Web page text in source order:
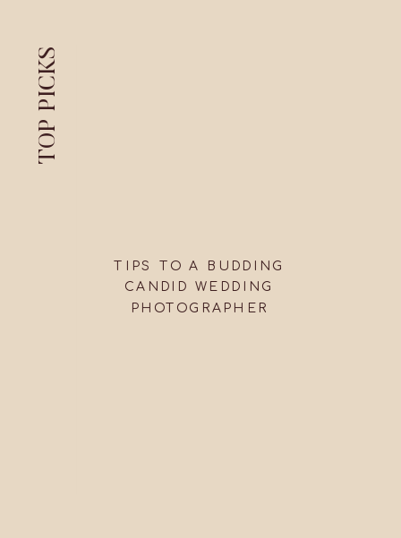
TOP PICKS
TIPS TO A BUDDING
CANDID WEDDING
PHOTOGRAPHER